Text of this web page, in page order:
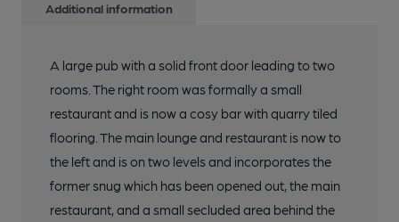
Additional information
A large pub with a solid front door leading to two
rooms. The right room was formally a small
restaurant and is now a cosy bar with quarry tiled
flooring. The main lounge and restaurant is now to
the left and is on two levels and incorporates the
former snug which has been opened out, the main
restaurant, and a small secluded area behind the